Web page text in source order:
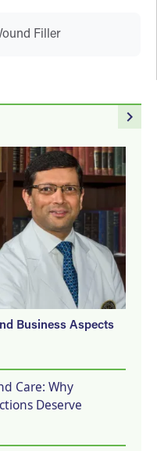
Filler
navigate_next
Business Aspects
Care: Why
Deserve